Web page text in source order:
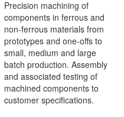
Precision machining of
components in ferrous and
non-ferrous materials from
prototypes and one-offs to
small, medium and large
batch production. Assembly
and associated testing of
machined components to
customer specifications.